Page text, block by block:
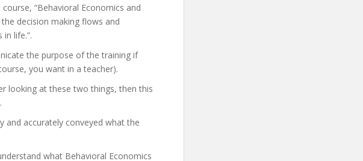
“Behavioral Economics and
decision making flows and
life.”.
the purpose of the training if
you want in a teacher).
looking at these two things, then this
and accurately conveyed what the
what Behavioral Economics